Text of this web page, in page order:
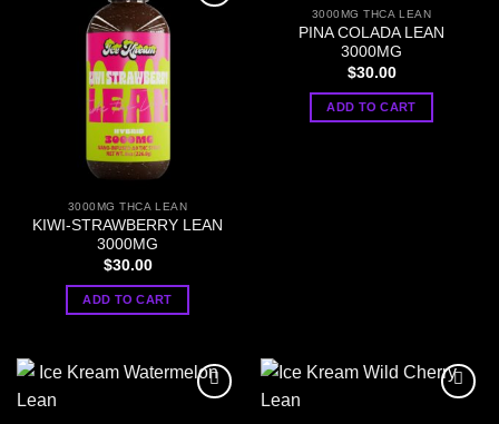
3000MG THCA LEAN
KIWI-STRAWBERRY LEAN
3000MG
$30.00
ADD TO CART
3000MG THCA LEAN
PINA COLADA LEAN
3000MG
$30.00
ADD TO CART